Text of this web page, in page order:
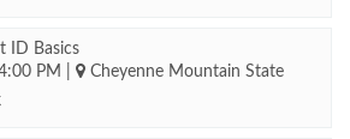
ID Basics
PM
Cheyenne Mountain State